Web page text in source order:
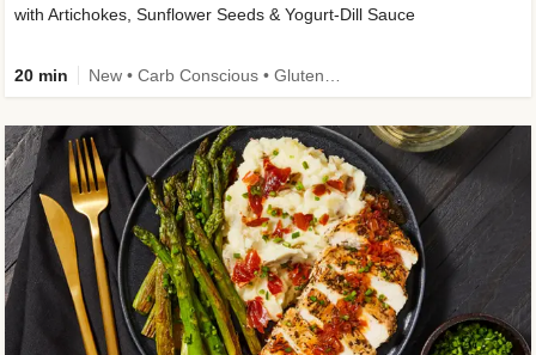
with Artichokes, Sunflower Seeds & Yogurt-Dill Sauce
20 min